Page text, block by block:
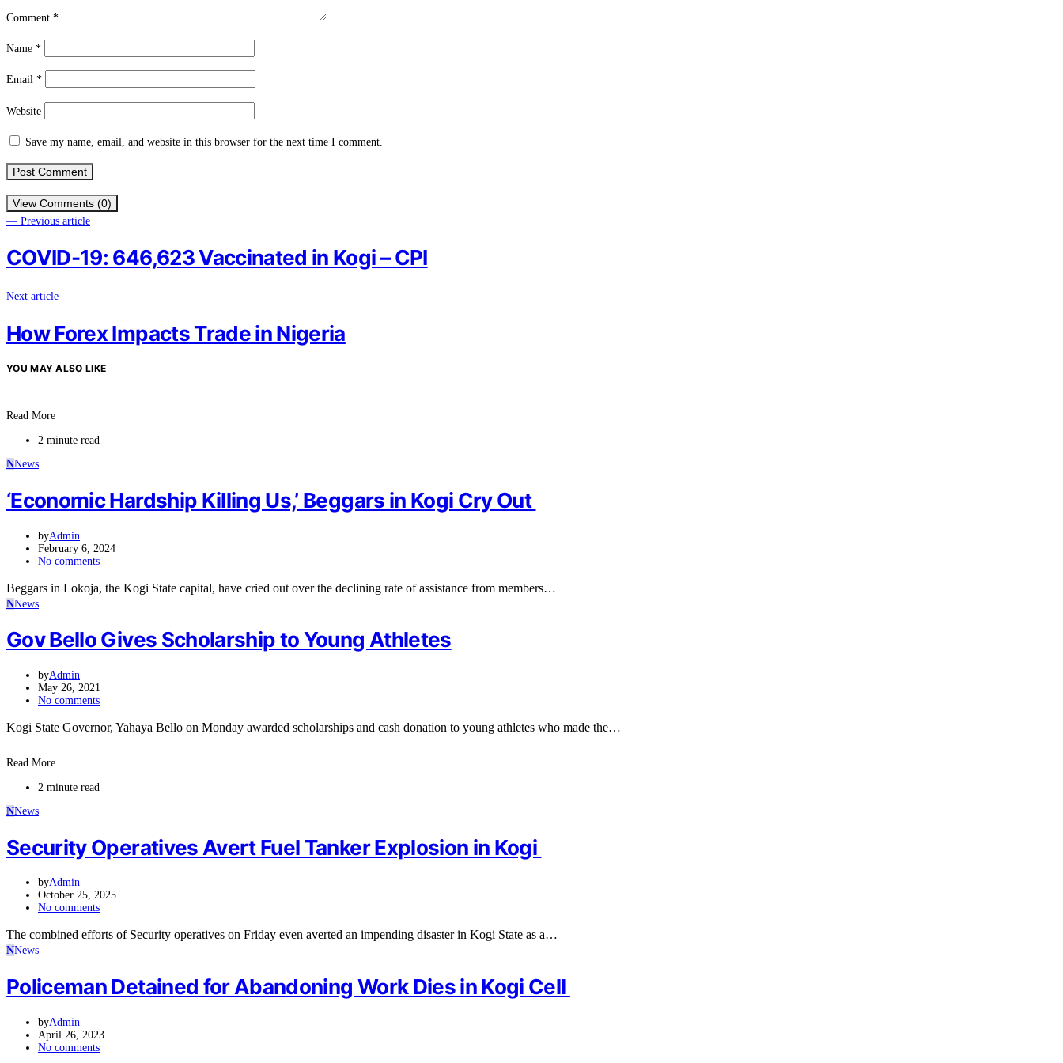
Comment *
Name *
Email *
Website
Save my name, email, and website in this browser for the next time I comment.
View Comments (0)
— Previous article
COVID-19: 646,623 Vaccinated in Kogi – CPI
Next article —
How Forex Impacts Trade in Nigeria
YOU MAY ALSO LIKE
Read More
2 minute read
NNews
‘Economic Hardship Killing Us,’ Beggars in Kogi Cry Out
byAdmin
February 6, 2024
No comments
Beggars in Lokoja, the Kogi State capital, have cried out over the declining rate of assistance from members…
NNews
Gov Bello Gives Scholarship to Young Athletes
byAdmin
May 26, 2021
No comments
Kogi State Governor, Yahaya Bello on Monday awarded scholarships and cash donation to young athletes who made the…
Read More
2 minute read
NNews
Security Operatives Avert Fuel Tanker Explosion in Kogi
byAdmin
October 25, 2025
No comments
The combined efforts of Security operatives on Friday even averted an impending disaster in Kogi State as a…
NNews
Policeman Detained for Abandoning Work Dies in Kogi Cell
byAdmin
April 26, 2023
No comments